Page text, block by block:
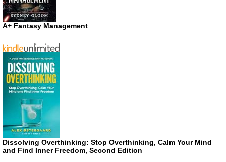
A+ Fantasy Management
Dissolving Overthinking: Stop Overthinking, Calm Your Mind
and Find Inner Freedom, Second Edition